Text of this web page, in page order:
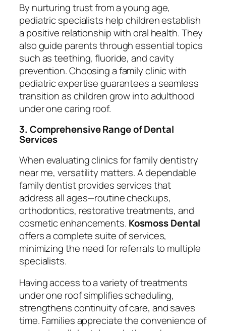
By nurturing trust from a young age,
pediatric specialists help children establish
a positive relationship with oral health. They
also guide parents through essential topics
such as teething, fluoride, and cavity
prevention. Choosing a family clinic with
pediatric expertise guarantees a seamless
transition as children grow into adulthood
under one caring roof.
3. Comprehensive Range of Dental
Services
When evaluating clinics forfamily dentistry
near me, versatility matters. A dependable
family dentist provides services that
address all ages—routine checkups,
orthodontics, restorative treatments, and
cosmetic enhancements. Kosmoss Dental
offers a complete suite of services,
minimizing the need for referrals to multiple
specialists.
Having access to a variety of treatments
under one roof simplifies scheduling,
strengthens continuity of care, and saves
time. Families appreciate the convenience of